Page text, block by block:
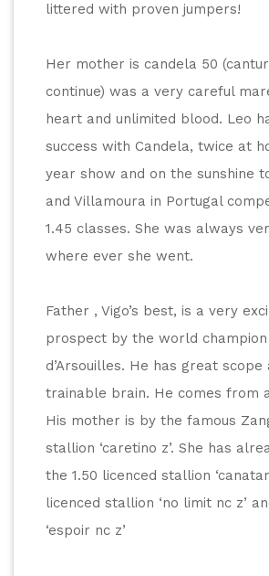
littered with proven jumpers!
Her mother is candela 50
continue) was a very careful
heart and unlimited blood. Leo
success with Candela, twice at
year show and on the sunshine
and Villamoura in Portugal
1.45 classes. She was always
where ever she went.
Father , Vigo’s best, is a very
prospect by the world champion
d’Arsouilles. He has great scope
trainable brain. He comes from
His mother is by the famous
stallion ‘caretino z’. She has
the 1.50 licenced stallion
licenced stallion ‘no limit nc z’
‘espoir nc z’